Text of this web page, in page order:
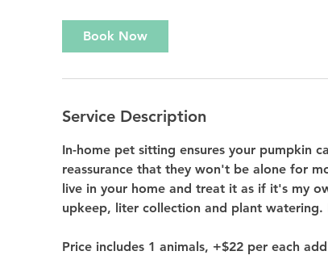
Book Now
Service Description
In-home pet sitting ensures your pumpkin
reassurance that they won't be alone for
live in your home and treat it as if it's my
upkeep, liter collection and plant watering.